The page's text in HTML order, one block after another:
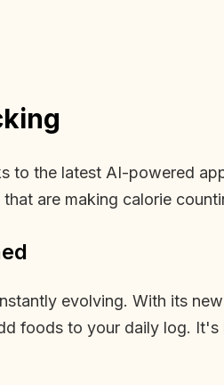
to the latest AI-powered
are making calorie
evolving. With its
foods to your daily log.